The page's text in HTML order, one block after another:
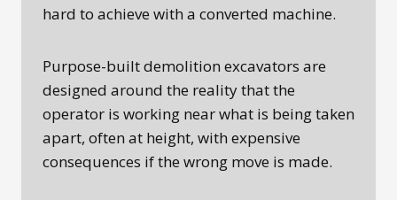
hard to achieve with a converted machine.
Purpose-built demolition excavators are
designed around the reality that the
operator is working near what is being taken
apart, often at height, with expensive
consequences if the wrong move is made.